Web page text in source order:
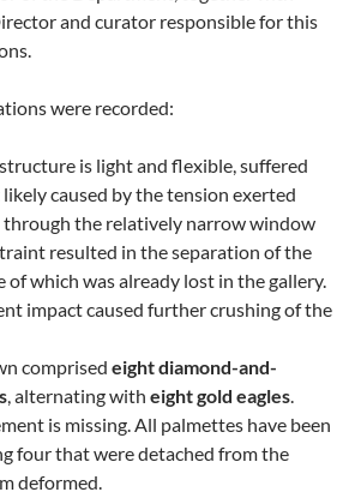
and curator responsible for this
were recorded:
is light and flexible, suffered
caused by the tension exerted
through the relatively narrow window
resulted in the separation of the
of which was already lost in the gallery.
impact caused further crushing of the
comprised eight diamond-and-
, alternating with eight gold eagles.
is missing. All palmettes have been
four that were detached from the
deformed.